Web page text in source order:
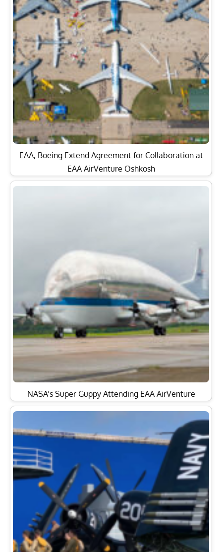
EAA, Boeing Extend Agreement for Collaboration at
EAA AirVenture Oshkosh
NASA’s Super Guppy Attending EAA AirVenture